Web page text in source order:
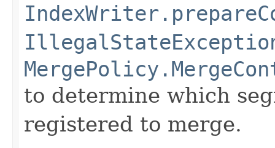
to determine which
registered to merge.